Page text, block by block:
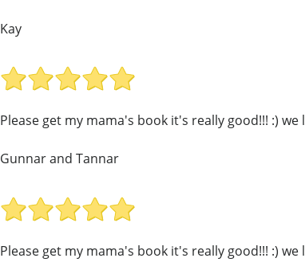
Kay
Please get my mama's book it's really good!!! :)
Gunnar and Tannar
Please get my mama's book it's really good!!! :)